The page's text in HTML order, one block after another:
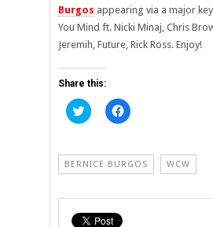
Burgos appearing via a major
You Mind ft. Nicki Minaj, Chris
Jeremih, Future, Rick Ross. Enjoy!
Share this:
Click
to
(Opens
in
Click
to
(Opens
in
BERNICE BURGOS WCW